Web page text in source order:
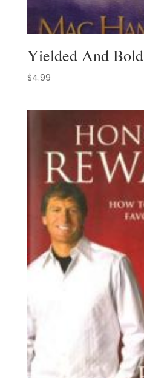
Yielded And Bold
$4.99